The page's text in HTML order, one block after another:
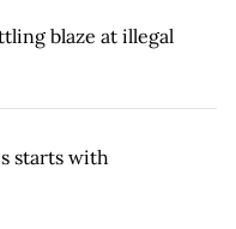
blaze at illegal
starts with